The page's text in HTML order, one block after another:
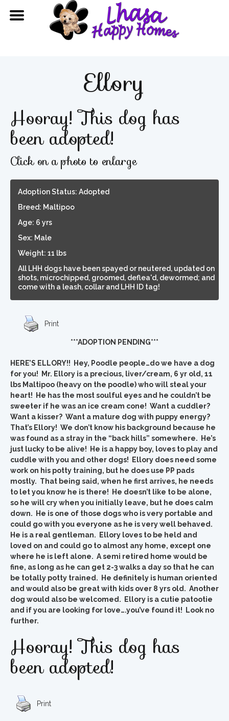
Ellory
Hooray! This dog has
been adopted!
Click on a photo to enlarge
Adoption Status: Adopted
Breed: Maltipoo
Age: 6 yrs
Sex: Male
Weight: 11 lbs
All LHH dogs have been spayed or neutered, updated on
shots, microchipped, groomed, deflea'd, dewormed; and
come with a leash, collar and LHH ID tag!
Print
***ADOPTION PENDING***
HERE’S ELLORY!! Hey, Poodle people…do we have a dog
for you! Mr. Ellory is a precious, liver/cream, 6 yr old, 11
lbs Maltipoo (heavy on the poodle) who will steal your
heart! He has the most soulful eyes and he couldn’t be
sweeter if he was an ice cream cone! Want a cuddler?
Want a kisser? Want a mature dog with puppy energy?
That’s Ellory! We don’t know his background because he
was found as a stray in the “back hills” somewhere. He’s
just lucky to be alive! He is a happy boy, loves to play and
cuddle with you and other dogs! Ellory does need some
work on his potty training, but he does use PP pads
mostly. That being said, when he first arrives, he needs
to let you know he is there! He doesn’t like to be alone,
so he will cry when you initially leave, but he does calm
down. He is one of those dogs who is very portable and
could go with you everyone as he is very well behaved.
He is a real gentleman. Ellory loves to be held and
loved on and could go to almost any home, except one
where he is left alone. A semi retired home would be
fine, as long as he can get 2-3 walks a day so that he can
be totally potty trained. He definitely is human oriented
and would also be great with kids over 8 yrs old. Another
dog would also be welcomed. Ellory is a cutie patootie
and if you are looking for love….you’ve found it! Look no
further.
Hooray! This dog has
been adopted!
Print